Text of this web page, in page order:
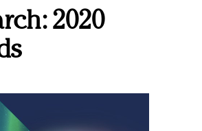
Jason Wu
and promotions
2020